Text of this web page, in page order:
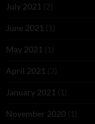
July 2021 (2)
June 2021 (1)
May 2021 (1)
April 2021 (3)
January 2021 (1)
November 2020 (1)